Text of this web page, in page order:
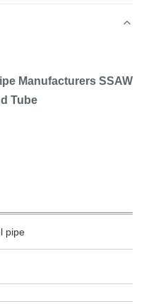
Manufacturers SSAW
Tube
pipe